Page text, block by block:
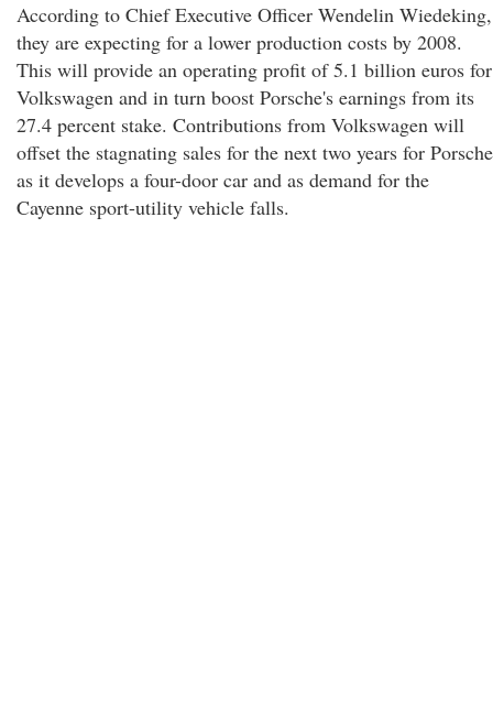
According to Chief Executive Officer Wendelin Wiedeking,
they are expecting for a lower production costs by 2008.
This will provide an operating profit of 5.1 billion euros for
Volkswagen and in turn boost Porsche's earnings from its
27.4 percent stake. Contributions from Volkswagen will
offset the stagnating sales for the next two years for Porsche
as it develops a four-door car and as demand for the
Cayenne sport-utility vehicle falls.